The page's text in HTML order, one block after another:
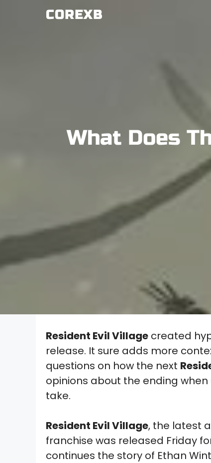
COREXB
What Does
Resident Evil Village created
release. It sure adds more
questions on how the next
opinions about the ending
take.
Resident Evil Village, the latest
franchise was released Friday
continues the story of Ethan